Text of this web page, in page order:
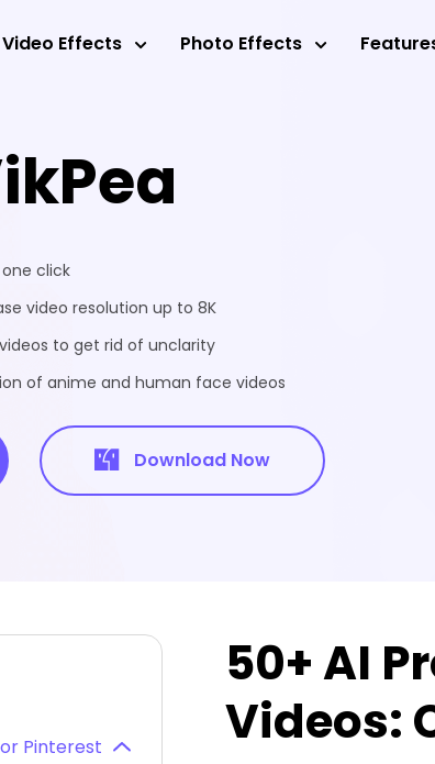
Video Effects Photo Effects
click
video resolution up to 8K
to get rid of unclarity
of anime and human face videos
Download Now
Pinterest
50+ AI
Videos: